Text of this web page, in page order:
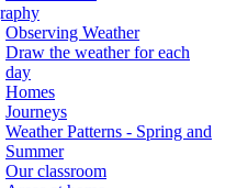
Observing Weather
Draw the weather for each
day
Homes
Journeys
Weather Patterns - Spring and
Summer
Our classroom